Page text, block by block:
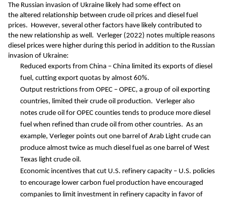
The Russian invasion of Ukraine likely had some effect on
the altered relationship between crude oil prices and diesel fuel
prices.  However, several other factors have likely contributed to
the new relationship as well. Verleger (2022) notes multiple reasons
diesel prices were higher during this period in addition to the Russian
invasion of Ukraine:
Reduced exports from China – China limited its exports of diesel
fuel, cutting export quotas by almost 60%.
Output restrictions from OPEC – OPEC, a group of oil exporting
countries, limited their crude oil production. Verleger also
notes crude oil for OPEC counties tends to produce more diesel
fuel when refined than crude oil from other countries.  As an
example, Verleger points out one barrel of Arab Light crude can
produce almost twice as much diesel fuel as one barrel of West
Texas light crude oil.
Economic incentives that cut U.S. refinery capacity – U.S. policies
to encourage lower carbon fuel production have encouraged
companies to limit investment in refinery capacity in favor of